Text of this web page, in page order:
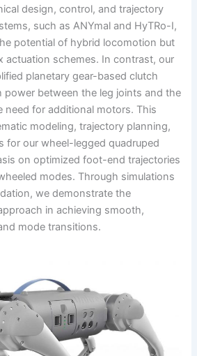
design, control, and trajectory
such as ANYmal and HyTRo-I,
potential of hybrid locomotion but
actuation schemes. In contrast, our
planetary gear-based clutch
power between the leg joints and the
need for additional motors. This
modeling, trajectory planning,
for our wheel-legged quadruped
on optimized foot-end trajectories
modes. Through simulations
we demonstrate the
in achieving smooth,
mode transitions.